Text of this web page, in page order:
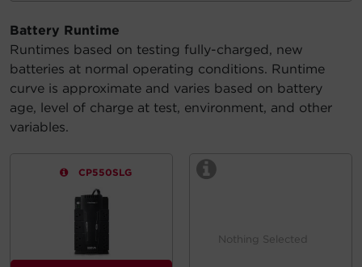
Battery Runtime
Runtimes based on testing fully-charged, new
batteries at normal operating conditions. Runtime
curve is approximate and varies based on battery
age, level of charge at test, environment, and other
variables.
CP550SLG
Nothing Selected